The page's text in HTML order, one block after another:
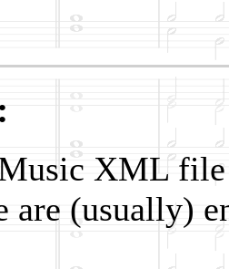
XML file
are (usually)